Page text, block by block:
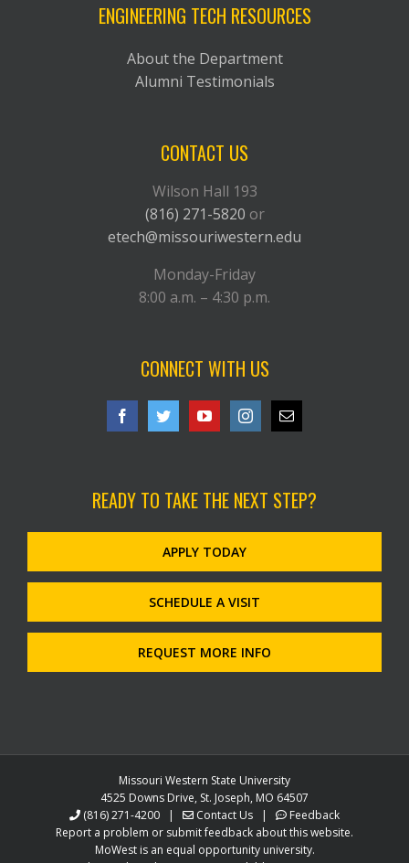
ENGINEERING TECH RESOURCES
About the Department
Alumni Testimonials
CONTACT US
Wilson Hall 193
(816) 271-5820 or
etech@missouriwestern.edu
Monday-Friday
8:00 a.m. – 4:30 p.m.
CONNECT WITH US
READY TO TAKE THE NEXT STEP?
APPLY TODAY
SCHEDULE A VISIT
REQUEST MORE INFO
Missouri Western State University
4525 Downs Drive, St. Joseph, MO 64507
(816) 271-4200 | Contact Us |
Feedback
Report a problem or submit feedback about this website.
MoWest is an equal opportunity university.